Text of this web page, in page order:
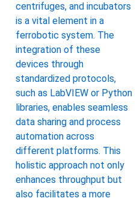
centrifuges, and incubators
is a vital element in a
ferrobotic system. The
integration of these
devices through
standardized protocols,
such as LabVIEW or Python
libraries, enables seamless
data sharing and process
automation across
different platforms. This
holistic approach not only
enhances throughput but
also facilitates a more